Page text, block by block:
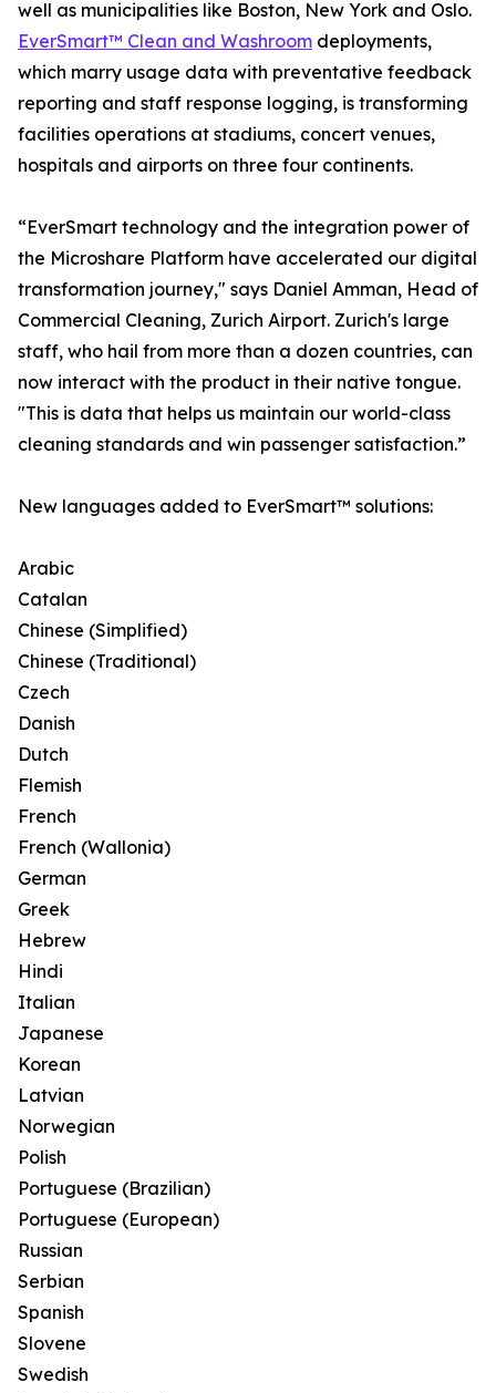
well as municipalities like Boston, New York and Oslo.
EverSmart™ Clean and Washroom deployments,
which marry usage data with preventative feedback
reporting and staff response logging, is transforming
facilities operations at stadiums, concert venues,
hospitals and airports on three four continents.
“EverSmart technology and the integration power of
the Microshare Platform have accelerated our digital
transformation journey," says Daniel Amman, Head of
Commercial Cleaning, Zurich Airport. Zurich's large
staff, who hail from more than a dozen countries, can
now interact with the product in their native tongue.
"This is data that helps us maintain our world-class
cleaning standards and win passenger satisfaction.”
New languages added to EverSmart™ solutions:
Arabic
Catalan
Chinese (Simplified)
Chinese (Traditional)
Czech
Danish
Dutch
Flemish
French
French (Wallonia)
German
Greek
Hebrew
Hindi
Italian
Japanese
Korean
Latvian
Norwegian
Polish
Portuguese (Brazilian)
Portuguese (European)
Russian
Serbian
Spanish
Slovene
Swedish